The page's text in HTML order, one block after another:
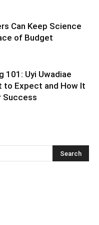
Can Keep Science
of Budget
101: Uyi Uwadiae
to Expect and How It
Success